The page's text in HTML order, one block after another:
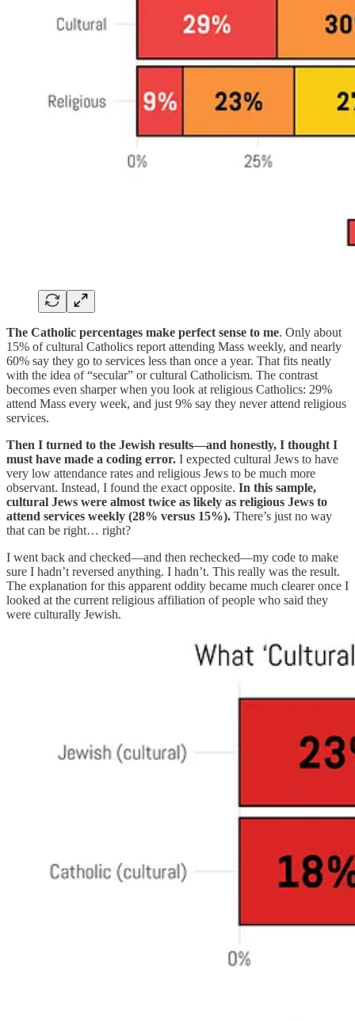
The Catholic percentages make perfect sense to me. Only about
15% of cultural Catholics report attending Mass weekly, and nearly
60% say they go to services less than once a year. That fits neatly
with the idea of “secular” or cultural Catholicism. The contrast
becomes even sharper when you look at religious Catholics: 29%
attend Mass every week, and just 9% say they never attend religious
services.
Then I turned to the Jewish results—and honestly, I thought I
must have made a coding error. I expected cultural Jews to have
very low attendance rates and religious Jews to be much more
observant. Instead, I found the exact opposite. In this sample,
cultural Jews were almost twice as likely as religious Jews to
attend services weekly (28% versus 15%). There’s just no way
that can be right… right?
I went back and checked—and then rechecked—my code to make
sure I hadn’t reversed anything. I hadn’t. This really was the result.
The explanation for this apparent oddity became much clearer once I
looked at the current religious affiliation of people who said they
were culturally Jewish.